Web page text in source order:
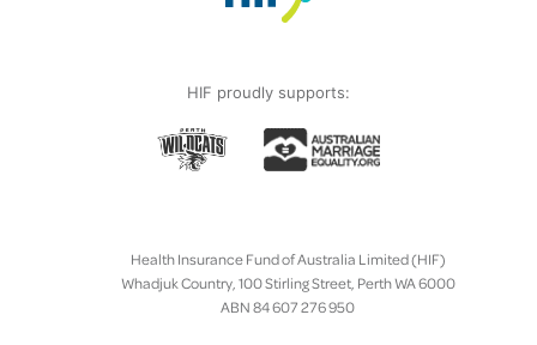
HIF proudly supports:
Health Insurance Fund of Australia Limited (HIF)
Whadjuk Country, 100 Stirling Street, Perth WA 6000
ABN 84 607 276 950